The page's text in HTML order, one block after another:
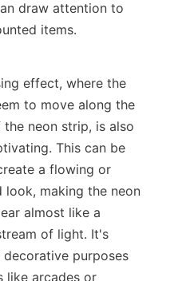
draw attention to
items.
effect, where the
to move along the
neon strip, is also
This can be
a flowing or
look, making the neon
almost like a
of light. It's
purposes
like arcades or